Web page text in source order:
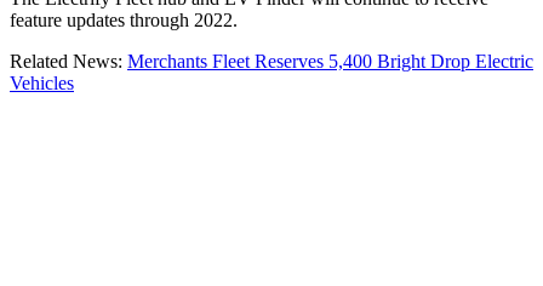
feature updates through 2022.
Related News: Merchants Fleet Reserves 5,400 Bright Drop Electric
Vehicles